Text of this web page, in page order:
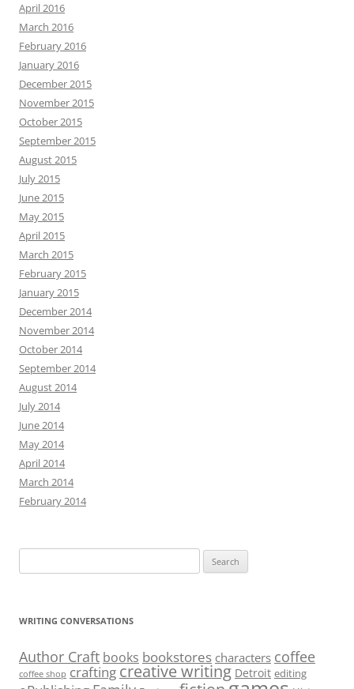
April 2016
March 2016
February 2016
January 2016
December 2015
November 2015
October 2015
September 2015
August 2015
July 2015
June 2015
May 2015
April 2015
March 2015
February 2015
January 2015
December 2014
November 2014
October 2014
September 2014
August 2014
July 2014
June 2014
May 2014
April 2014
March 2014
February 2014
for:
WRITING CONVERSATIONS
Author Craft books bookstores characters coffee
coffee shop crafting creative writing Detroit editing